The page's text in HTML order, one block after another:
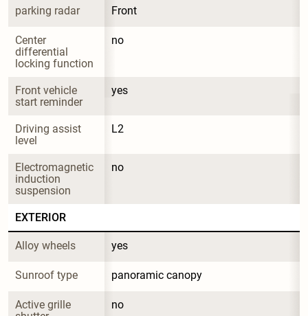
parking radar Front
Center
differential
locking function
no
Front vehicle
start reminder
yes
Driving assist
level
L2
Electromagnetic
induction
suspension
no
EXTERIOR
Alloy wheels yes
Sunroof type panoramic canopy
Active grille
no